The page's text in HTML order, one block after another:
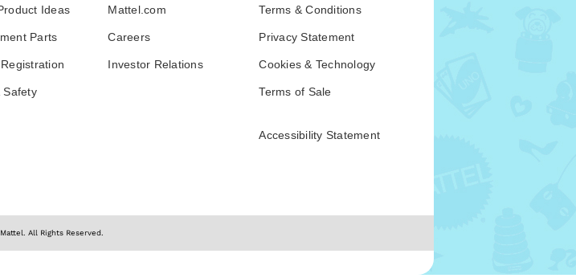
Ideas
Parts
Safety
Mattel.com
Careers
Investor Relations
Terms & Conditions
Privacy Statement
Cookies & Technology
Terms of Sale
Accessibility Statement
All Rights Reserved.